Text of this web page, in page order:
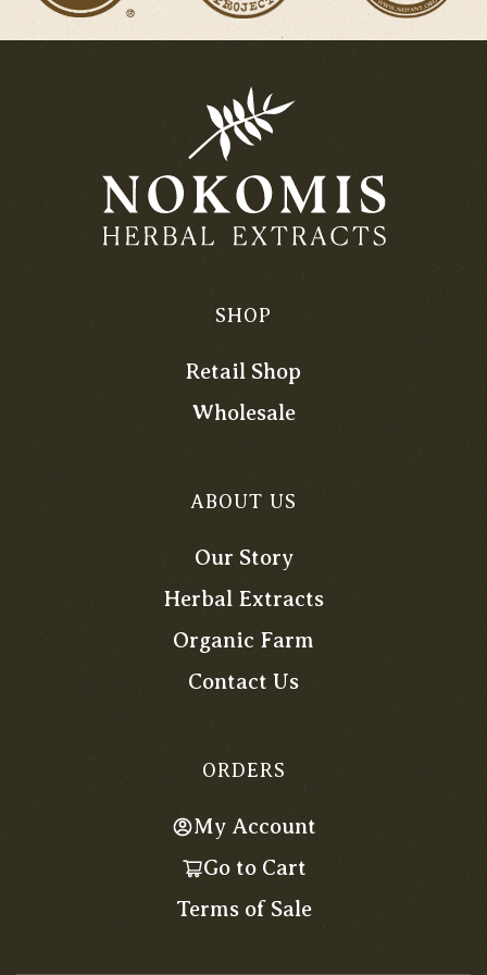
SHOP
Retail Shop
Wholesale
ABOUT US
Our Story
Herbal Extracts
Organic Farm
Contact Us
ORDERS
My Account
Go to Cart
Terms of Sale